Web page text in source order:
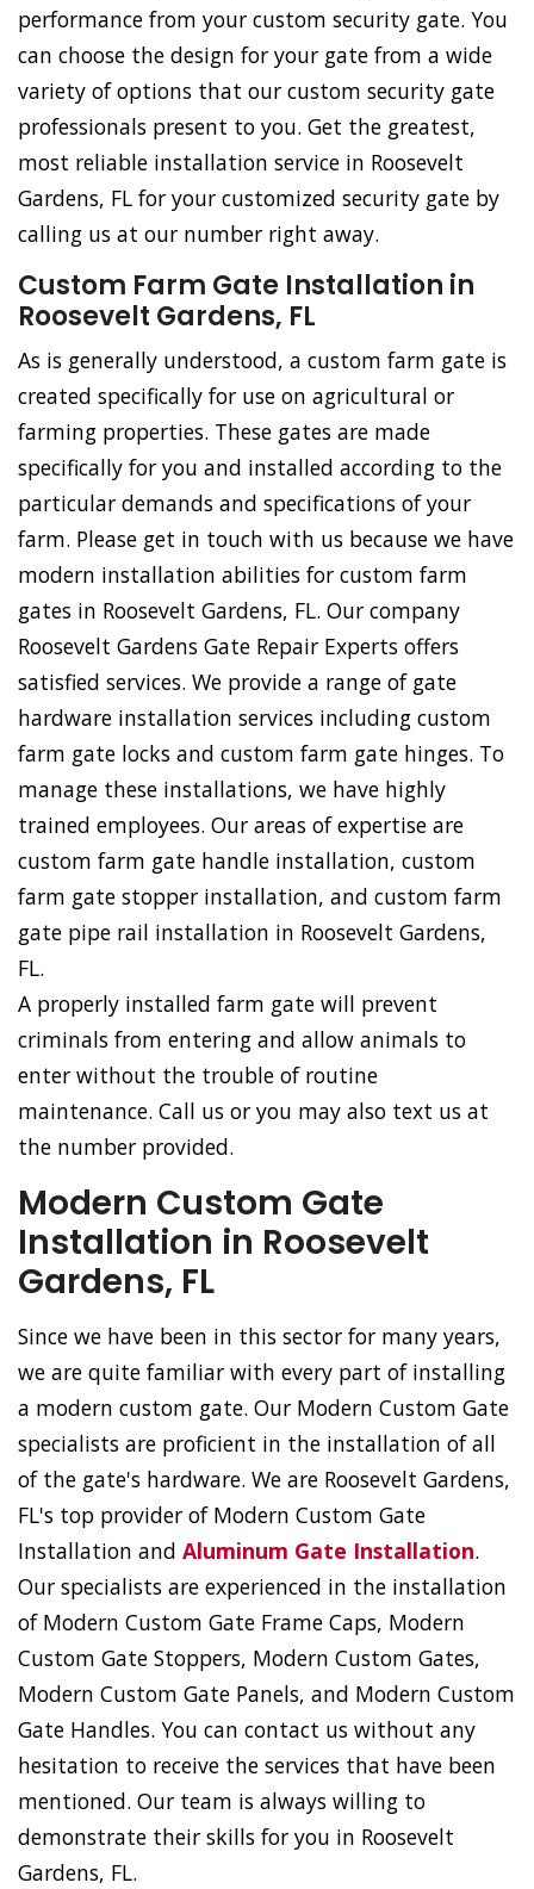
performance from your custom security gate. You
can choose the design for your gate from a wide
variety of options that our custom security gate
professionals present to you. Get the greatest,
most reliable installation service in Roosevelt
Gardens, FL for your customized security gate by
calling us at our number right away.
Custom Farm Gate Installation in
Roosevelt Gardens, FL
As is generally understood, a custom farm gate is
created specifically for use on agricultural or
farming properties. These gates are made
specifically for you and installed according to the
particular demands and specifications of your
farm. Please get in touch with us because we have
modern installation abilities for custom farm
gates in Roosevelt Gardens, FL. Our company
Roosevelt Gardens Gate Repair Experts offers
satisfied services. We provide a range of gate
hardware installation services including custom
farm gate locks and custom farm gate hinges. To
manage these installations, we have highly
trained employees. Our areas of expertise are
custom farm gate handle installation, custom
farm gate stopper installation, and custom farm
gate pipe rail installation in Roosevelt Gardens,
FL.
A properly installed farm gate will prevent
criminals from entering and allow animals to
enter without the trouble of routine
maintenance. Call us or you may also text us at
the number provided.
Modern Custom Gate
Installation in Roosevelt
Gardens, FL
Since we have been in this sector for many years,
we are quite familiar with every part of installing
a modern custom gate. Our Modern Custom Gate
specialists are proficient in the installation of all
of the gate's hardware. We are Roosevelt Gardens,
FL's top provider of Modern Custom Gate
Installation and Aluminum Gate Installation.
Our specialists are experienced in the installation
of Modern Custom Gate Frame Caps, Modern
Custom Gate Stoppers, Modern Custom Gates,
Modern Custom Gate Panels, and Modern Custom
Gate Handles. You can contact us without any
hesitation to receive the services that have been
mentioned. Our team is always willing to
demonstrate their skills for you in Roosevelt
Gardens, FL.